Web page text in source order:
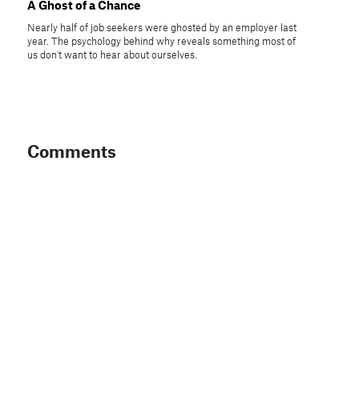
A Ghost of a Chance
Nearly half of job seekers were ghosted by an employer last
year. The psychology behind why reveals something most of
us don't want to hear about ourselves.
Comments